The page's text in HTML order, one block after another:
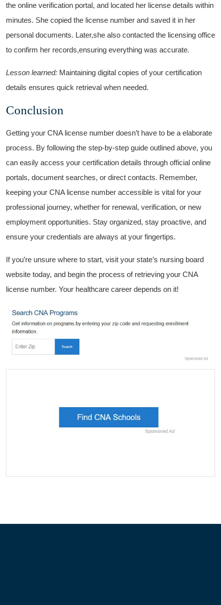
the online verification portal, and located her license details within
minutes. She copied the license⁤ number and saved it in her
personal documents. Later,she also contacted the ⁤licensing office
to confirm her records,ensuring everything was accurate.
Lesson learned: Maintaining digital copies ‌of your certification⁢
details ensures quick retrieval when ⁤needed.
Conclusion
Getting your CNA license⁤ number ​doesn’t have to be a elaborate
process. By following the step-by-step guide outlined above, you
can easily access your certification details through official online
portals, document searches, or direct contacts. Remember,
⁣keeping your CNA license number accessible is vital for⁤ your
professional journey, whether for renewal, ‍verification, or new
employment opportunities. Stay organized, stay proactive, and
ensure your credentials are always at your fingertips.
If you’re unsure where to start, visit your state’s nursing board
website today, and begin the process of retrieving your CNA
license number. ​Your healthcare career depends on it!